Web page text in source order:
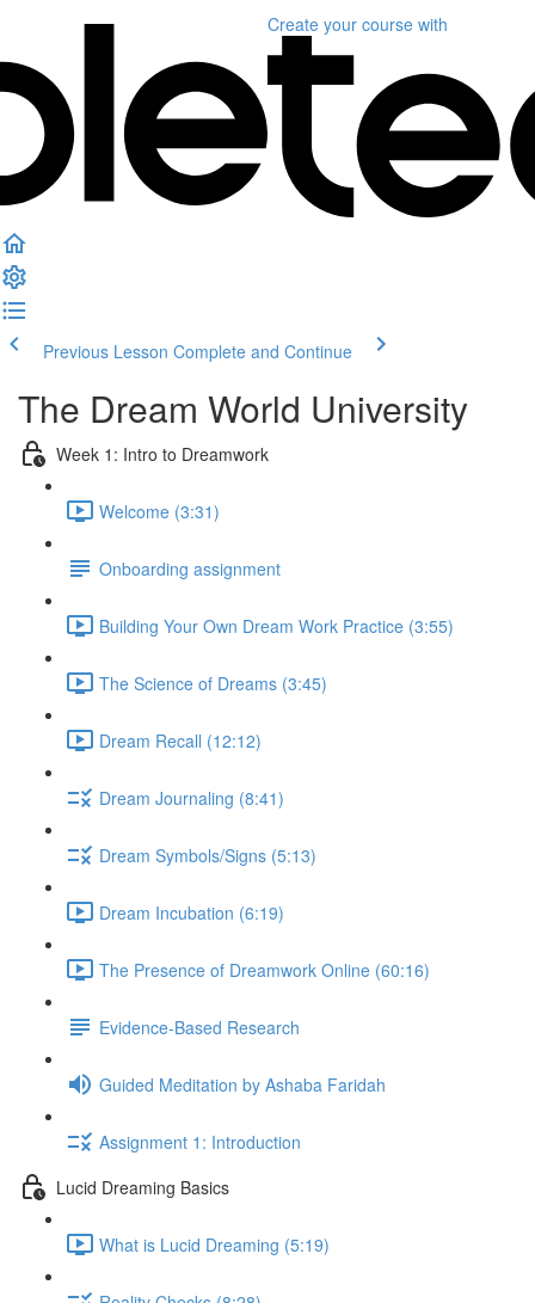
Create your course with
Previous Lesson Complete and Continue
The Dream World University
Week 1: Intro to Dreamwork
Welcome (3:31)
Onboarding assignment
Building Your Own Dream Work Practice (3:55)
The Science of Dreams (3:45)
Dream Recall (12:12)
Dream Journaling (8:41)
Dream Symbols/Signs (5:13)
Dream Incubation (6:19)
The Presence of Dreamwork Online (60:16)
Evidence-Based Research
Guided Meditation by Ashaba Faridah
Assignment 1: Introduction
Lucid Dreaming Basics
What is Lucid Dreaming (5:19)